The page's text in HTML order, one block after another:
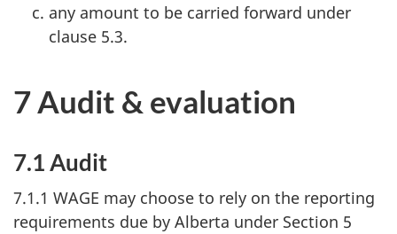
any amount to be carried forward under
clause 5.3.
7 Audit & evaluation
7.1 Audit
7.1.1 WAGE may choose to rely on the reporting
requirements due by Alberta under Section 5